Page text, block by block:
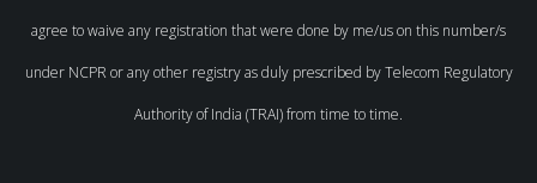
agree to waive any registration that were done by me/us on this number/s
under NCPR or any other registry as duly prescribed by Telecom Regulatory
Authority of India (TRAI) from time to time.